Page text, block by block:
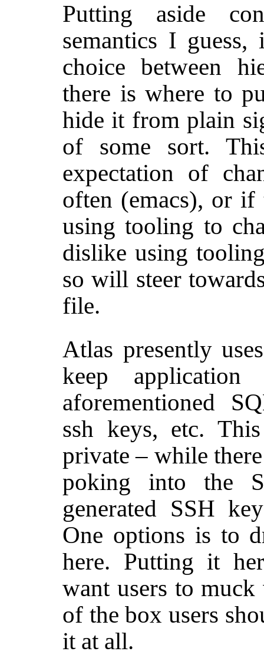
Putting aside
semantics I
choice between
there is where to
hide it from plain
of some sort.
expectation of
often (emacs), or if
using tooling to
dislike using
so will steer
file.
Atlas presently
keep
aforementioned
ssh keys, etc.
private – while
poking into the
generated SSH
One options is to
here. Putting it
want users to
of the box users
it at all.